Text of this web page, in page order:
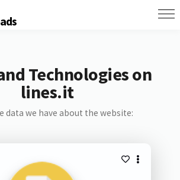
Technologies on
lines.it
data we have about the website: